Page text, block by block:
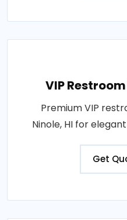
VIP
Premium VIP
Ninole, HI for
Get